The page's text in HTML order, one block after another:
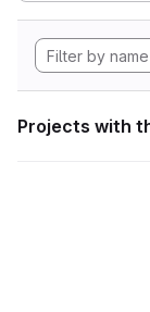
Projects with